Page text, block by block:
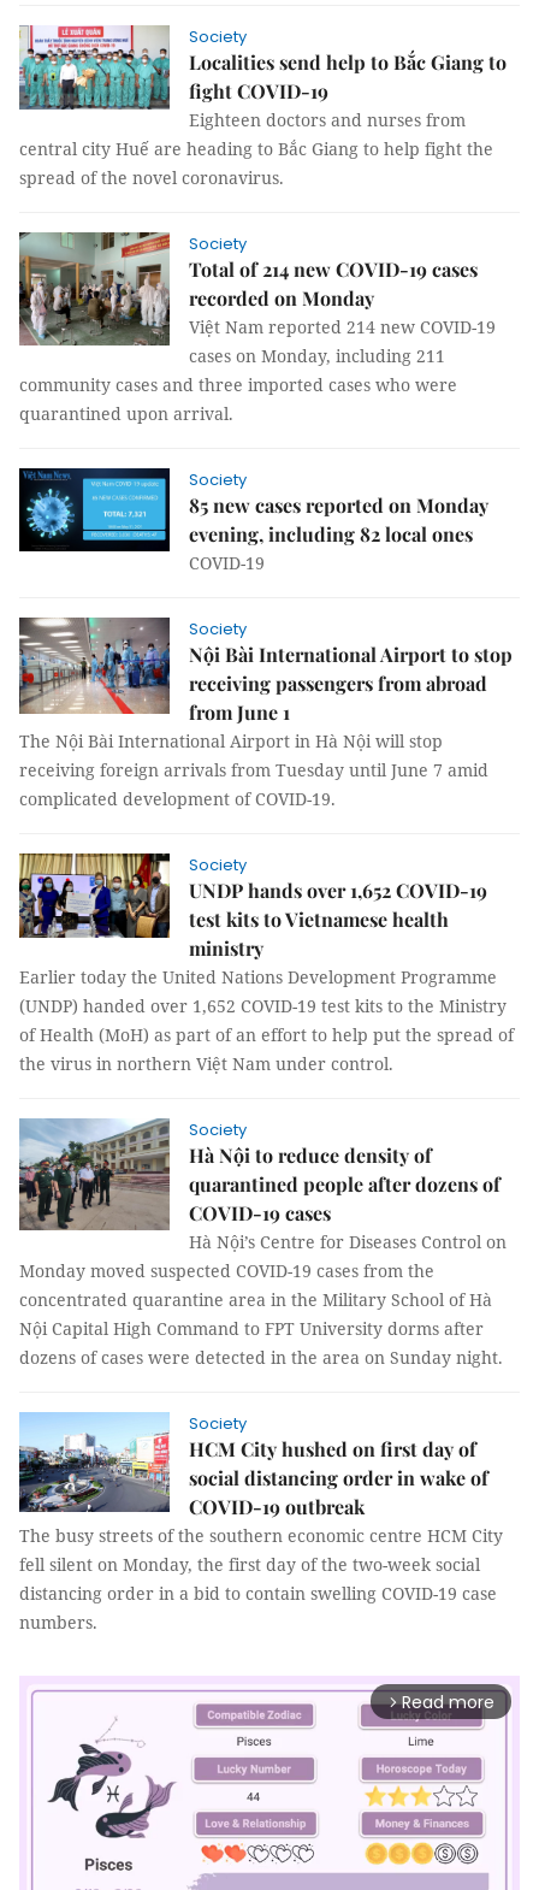
Society
Localities send help to Bắc Giang to
fight COVID-19
Eighteen doctors and nurses from
central city Huế are heading to Bắc Giang to help fight the
spread of the novel coronavirus.
Society
Total of 214 new COVID-19 cases
recorded on Monday
Việt Nam reported 214 new COVID-19
cases on Monday, including 211
community cases and three imported cases who were
quarantined upon arrival.
Society
85 new cases reported on Monday
evening, including 82 local ones
COVID-19
Society
Nội Bài International Airport to stop
receiving passengers from abroad
from June 1
The Nội Bài International Airport in Hà Nội will stop
receiving foreign arrivals from Tuesday until June 7 amid
complicated development of COVID-19.
Society
UNDP hands over 1,652 COVID-19
test kits to Vietnamese health
ministry
Earlier today the United Nations Development Programme
(UNDP) handed over 1,652 COVID-19 test kits to the Ministry
of Health (MoH) as part of an effort to help put the spread of
the virus in northern Việt Nam under control.
Society
Hà Nội to reduce density of
quarantined people after dozens of
COVID-19 cases
Hà Nội’s Centre for Diseases Control on
Monday moved suspected COVID-19 cases from the
concentrated quarantine area in the Military School of Hà
Nội Capital High Command to FPT University dorms after
dozens of cases were detected in the area on Sunday night.
Society
HCM City hushed on first day of
social distancing order in wake of
COVID-19 outbreak
The busy streets of the southern economic centre HCM City
fell silent on Monday, the first day of the two-week social
distancing order in a bid to contain swelling COVID-19 case
numbers.
arrow_forward_ios Read more